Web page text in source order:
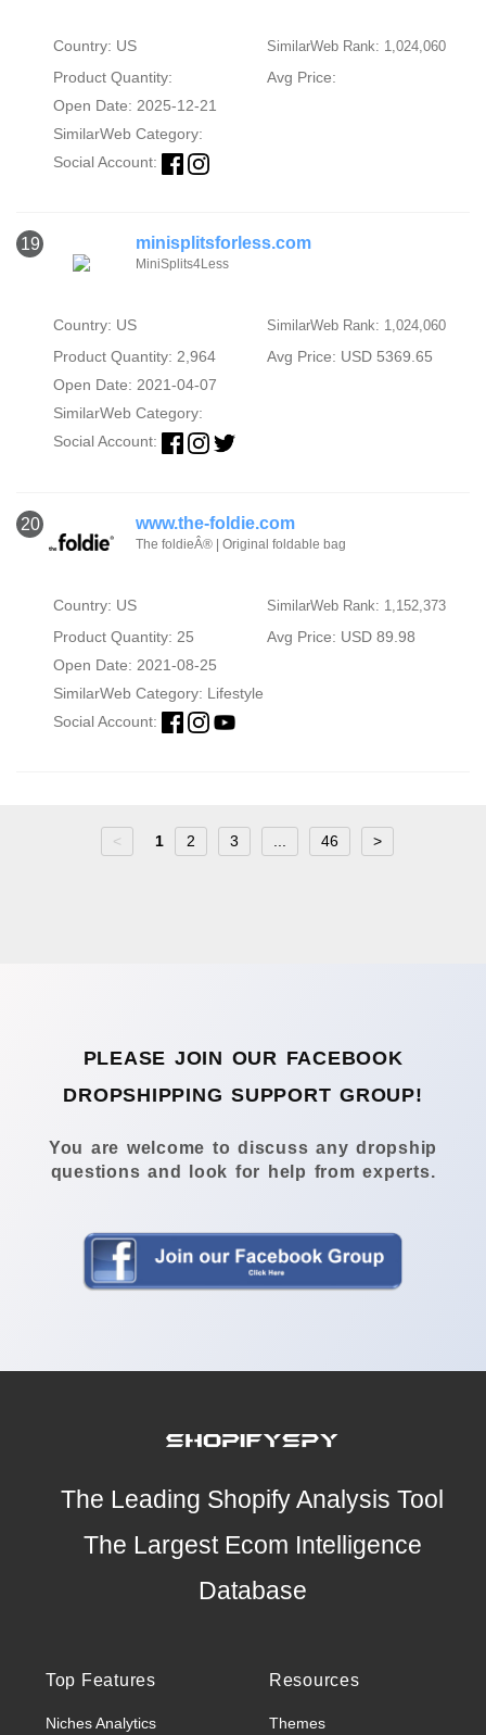
Country: US SimilarWeb Rank: 1,024,060
Product Quantity:
Avg Price:
Open Date: 2025-12-21
SimilarWeb Category:
Social Account:
19 minisplitsforless.com
MiniSplits4Less
Country: US SimilarWeb Rank: 1,024,060
Product Quantity: 2,964
Avg Price: USD 5369.65
Open Date: 2021-04-07
SimilarWeb Category:
Social Account:
20 www.the-foldie.com
The foldieÂ® | Original foldable bag
Country: US SimilarWeb Rank: 1,152,373
Product Quantity: 25
Avg Price: USD 89.98
Open Date: 2021-08-25
SimilarWeb Category: Lifestyle
Social Account:
< 1 2 3 46 >
PLEASE JOIN OUR FACEBOOK
DROPSHIPPING SUPPORT GROUP!
You are welcome to discuss any dropship
questions and look for help from experts.
The Leading Shopify Analysis Tool
The Largest Ecom Intelligence
Database
Top Features
Niches Analytics
Resources
Themes